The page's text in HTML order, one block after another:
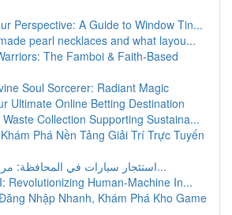
Perspective: A Guide to Window Tin...
pearl necklaces and what layou...
The Famboi & Faith-Based
Soul Sorcerer: Radiant Magic
Ultimate Online Betting Destination
Collection Supporting Sustaina...
Phá Nền Tảng Giải Trí Trực Tuyến
استئجار سيارات في المحافظة: مرشد كامل و أ...
Revolutionizing Human-Machine In...
Nhập Nhanh, Khám Phá Kho Game